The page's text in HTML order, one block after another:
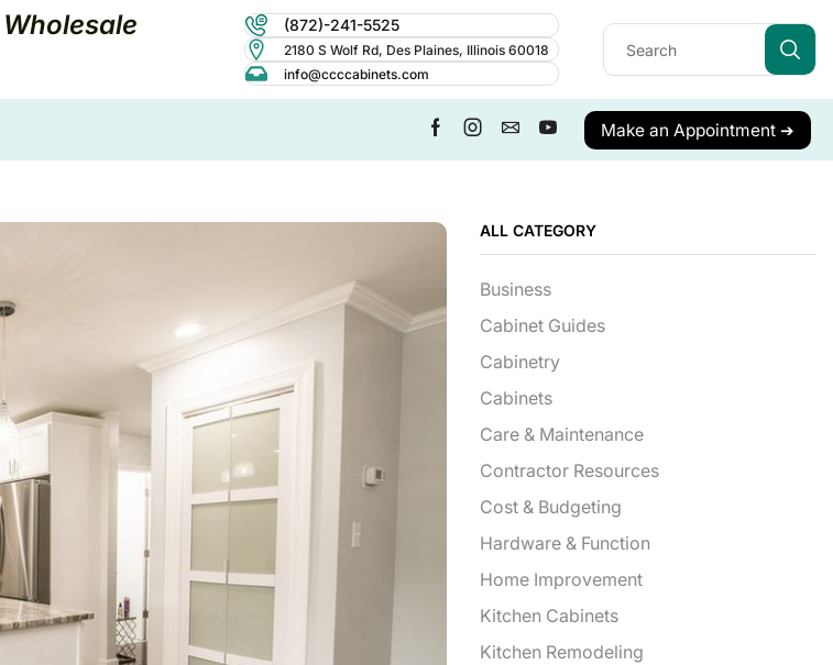
(872)-241-5525
2180 S Wolf Rd, Des Plaines, Illinois 60018
info@ccccabinets.com
Make an Appointment ➔
ALL CATEGORY
Business
Cabinet Guides
Cabinetry
Cabinets
Care & Maintenance
Contractor Resources
Cost & Budgeting
Hardware & Function
Home Improvement
Kitchen Cabinets
Kitchen Remodeling